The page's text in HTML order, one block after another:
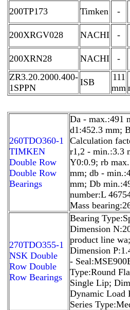
200TP173 Timken -
200XRGV028 NACHI -
200XRN28 NACHI -
ZR3.20.2000.400-
1SPPN
ISB
111
mm
260TDO360-1
TIMKEN
Double Row
Double Row
Bearings
Da - max.:491
d1:452.3 mm;
Calculation
r1,2 - min.:3.3
Y0:0.9; rb
mm; db -
mm; Db
number:L
Mass
270TDO355-1
NSK Double
Row Double
Row Bearings
Bearing
Dimension
product line
Dimension
-
Type:Round
Single Lip;
Dynamic Load
Series